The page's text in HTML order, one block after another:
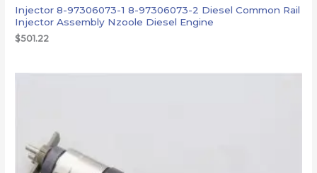
Injector 8-97306073-1 8-97306073-2 Diesel Common Rail
Injector Assembly Nzoole Diesel Engine
$501.22